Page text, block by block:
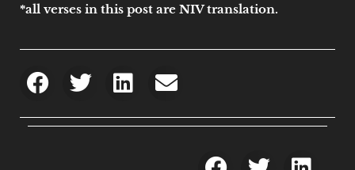
*all verses in this post are NIV translation.